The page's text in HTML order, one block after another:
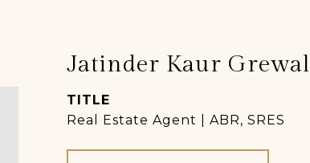
Jatinder Kaur Grewal
TITLE
Real Estate Agent | ABR, SRES